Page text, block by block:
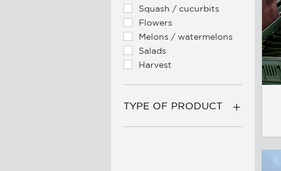
Squash / cucurbits
Flowers
Melons / watermelons
Salads
Harvest
TYPE OF PRODUCT
Belts / conveyors